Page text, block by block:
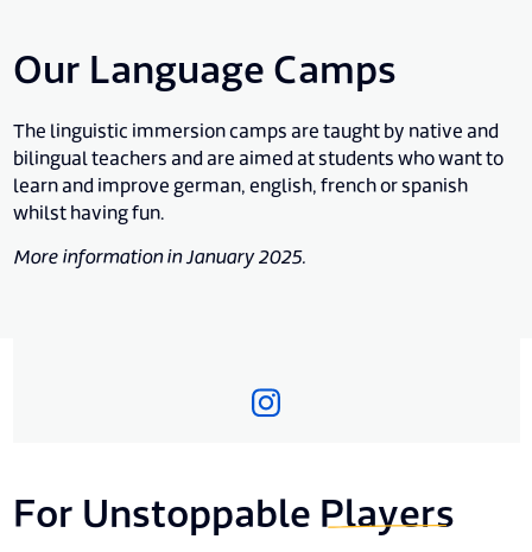
Our Language Camps
The linguistic immersion camps are taught by native and
bilingual teachers and are aimed at students who want to
learn and improve german, english, french or spanish
whilst having fun.
More information in January 2025.
For Unstoppable Players